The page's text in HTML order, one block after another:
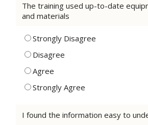
The training used up-to-date
and materials
Strongly Disagree
Disagree
Agree
Strongly Agree
I found the information easy to